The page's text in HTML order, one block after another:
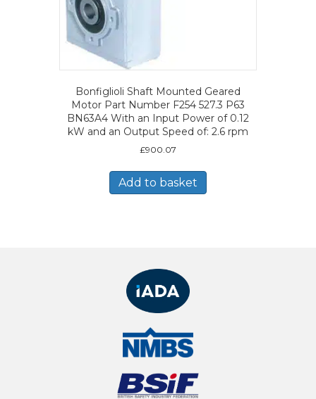
Bonfiglioli Shaft Mounted Geared
Motor Part Number F254 527.3 P63
BN63A4 With an Input Power of 0.12
kW and an Output Speed of: 2.6 rpm
£900.07
Add to basket